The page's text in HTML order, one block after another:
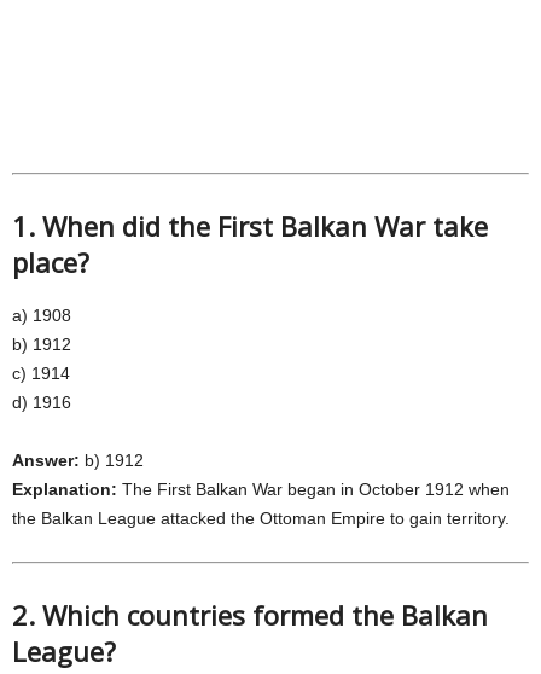
1. When did the First Balkan War take
place?
a) 1908
b) 1912
c) 1914
d) 1916
Answer: b) 1912
Explanation: The First Balkan War began in October 1912 when
the Balkan League attacked the Ottoman Empire to gain territory.
2. Which countries formed the Balkan
League?